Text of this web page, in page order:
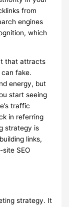
from
engines
which
that attracts
fake.
energy, but
start seeing
traffic
in referring
strategy is
links,
site SEO
strategy. It